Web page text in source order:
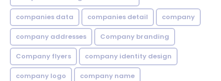
companies data companies detail company
company addresses Company branding
Company flyers company identity design
company logo company name